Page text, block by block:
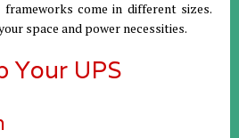
frameworks come in different sizes.
space and power necessities.
Your UPS